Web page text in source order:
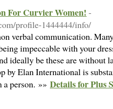
For Curvier Women! -
profile-1444444/info/
verbal communication.
impeccable with your
ideally be these are without
by Elan International is
a person. »» Details for Plus